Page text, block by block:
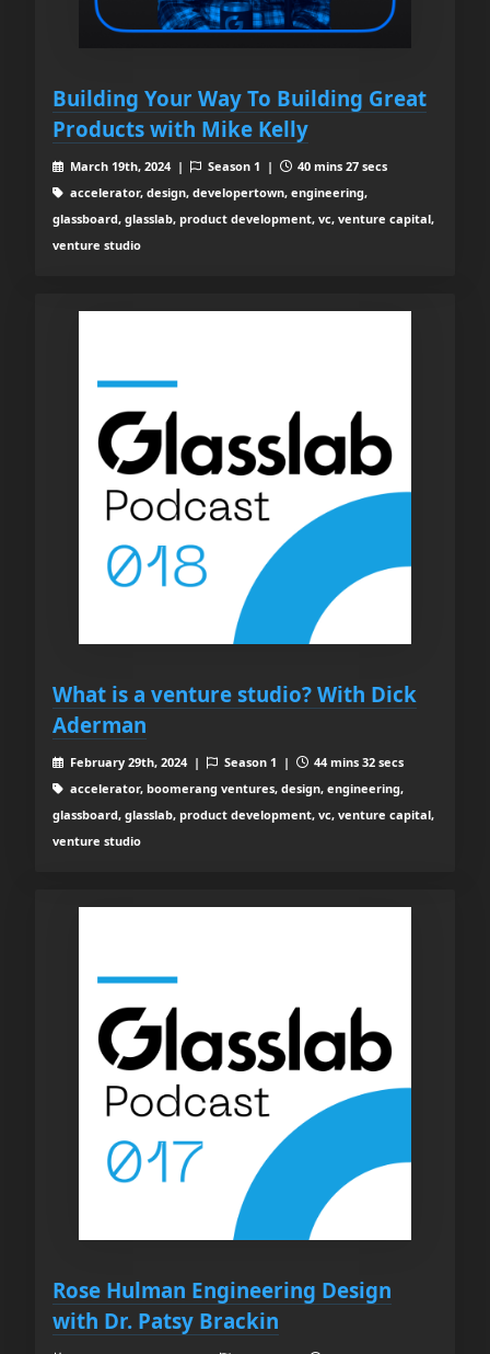
Building Your Way To Building Great
Products with Mike Kelly
March 19th, 2024 | Season 1 |
40 mins 27 secs
accelerator, design, developertown, engineering,
glassboard, glasslab, product development, vc, venture capital,
venture studio
What is a venture studio? With Dick
Aderman
February 29th, 2024 | Season 1 |
44 mins 32 secs
accelerator, boomerang ventures, design, engineering,
glassboard, glasslab, product development, vc, venture capital,
venture studio
Rose Hulman Engineering Design
with Dr. Patsy Brackin